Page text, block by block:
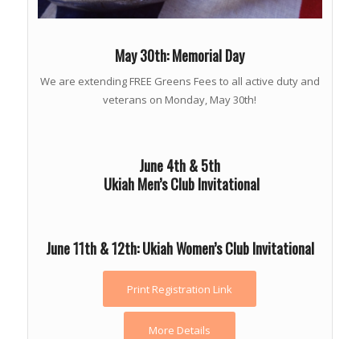
May 30th: Memorial Day
We are extending FREE Greens Fees to all active duty and
veterans on Monday, May 30th!
June 4th & 5th
Ukiah Men’s Club Invitational
June 11th & 12th: Ukiah Women’s Club Invitational
Print Registration Link
More Details